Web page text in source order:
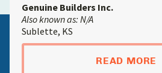
Genuine Builders Inc.
Also known as: N/A
Sublette, KS
READ MORE